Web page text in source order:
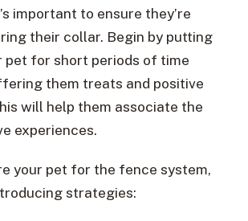
important to ensure they’re
their collar. Begin by putting
pet for short periods of time
them treats and positive
will help them associate the
experiences.
your pet for the fence system,
strategies: